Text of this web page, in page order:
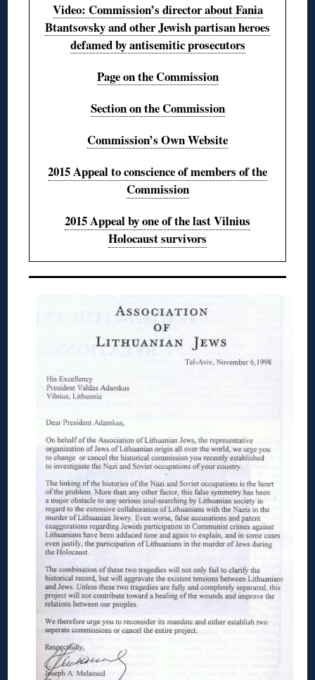
Video: Commission’s director about Fania
Btantsovsky and other Jewish partisan heroes
defamed by antisemitic prosecutors
Page on the Commission
Section on the Commission
Commission’s Own Website
2015 Appeal to conscience of members of the
Commission
2015 Appeal by one of the last Vilnius
Holocaust survivors